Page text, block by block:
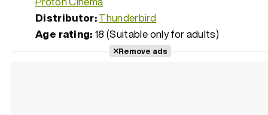
Distributor:Thunderbird
Age rating: 18 (Suitable only for adults)
Remove ads